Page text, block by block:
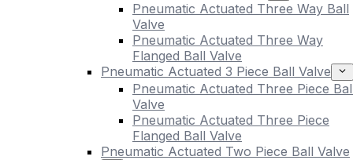
Pneumatic Actuated Three Way Ball
Valve
Pneumatic Actuated Three Way
Flanged Ball Valve
Pneumatic Actuated 3 Piece Ball Valve
Pneumatic Actuated Three Piece
Valve
Pneumatic Actuated Three Piece
Flanged Ball Valve
Pneumatic Actuated Two Piece Ball Valve